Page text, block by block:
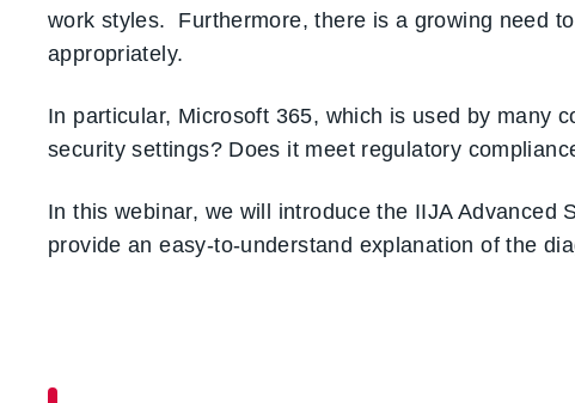
work styles. Furthermore, there is a growing need
appropriately.
In particular, Microsoft 365, which is used by many
security settings? Does it meet regulatory
In this webinar, we will introduce the IIJA
provide an easy-to-understand explanation of the